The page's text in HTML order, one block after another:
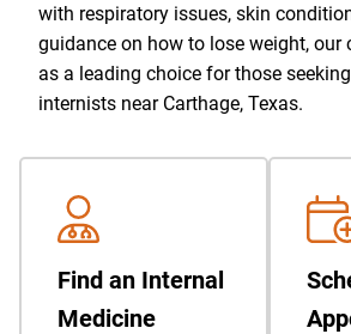
with respiratory issues, skin
guidance on how to lose weight, our
as a leading choice for those
internists near Carthage, Texas.
Find an Internal
Medicine